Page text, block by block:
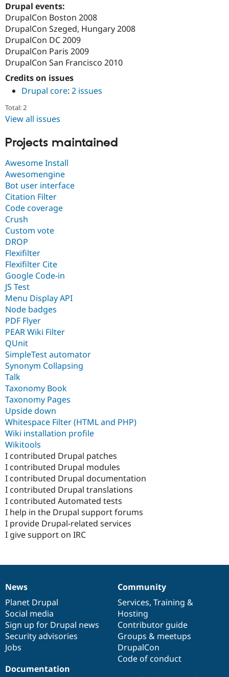
Drupal events:
DrupalCon Boston 2008
DrupalCon Szeged, Hungary 2008
DrupalCon DC 2009
DrupalCon Paris 2009
DrupalCon San Francisco 2010
Credits on issues
Drupal core: 2 issues
Total: 2
View all issues
Projects maintained
Awesome Install
Awesomengine
Bot user interface
Citation Filter
Code coverage
Crush
Custom vote
DROP
Flexifilter
Flexifilter Cite
Google Code-in
JS Test
Menu Display API
Node badges
PDF Flyer
PEAR Wiki Filter
QUnit
SimpleTest automator
Synonym Collapsing
Talk
Taxonomy Book
Taxonomy Pages
Upside down
Whitespace Filter (HTML and PHP)
Wiki installation profile
Wikitools
I contributed Drupal patches
I contributed Drupal modules
I contributed Drupal documentation
I contributed Drupal translations
I contributed Automated tests
I help in the Drupal support forums
I provide Drupal-related services
I give support on IRC
News
items
News
Planet Drupal
Social media
Sign up for Drupal news
Security advisories
Jobs
Our
community
Community
Services, Training &
Hosting
Contributor guide
Groups & meetups
DrupalCon
Code of conduct
Documentation
Documentation
Drupal
code
base
Governance
of
community